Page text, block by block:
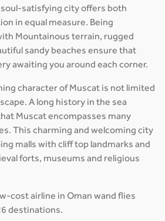
soul-satisfying city offers both
in equal measure. Being
Mountainous terrain, rugged
sandy beaches ensure that
awaiting you around each corner.
character of Muscat is not limited
A long history in the sea
Muscat encompasses many
This charming and welcoming city
malls with cliff top landmarks and
forts, museums and religious
cost airline in Oman wand flies
destinations.